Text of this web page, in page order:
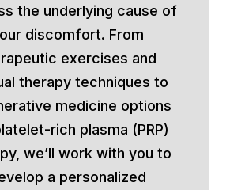
the underlying cause of
discomfort. From
exercises and
therapy techniques to
medicine options
rich plasma (PRP)
we’ll work with you to
a personalized